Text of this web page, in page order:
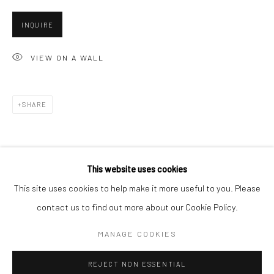
Minnesota Street Project
1275 Minnesota St.
Accessibility Policy Manage cookies
This website uses cookies
This site uses cookies to help make it more useful to you. Please
contact us to find out more about our Cookie Policy.
MANAGE COOKIES
REJECT NON ESSENTIAL
INQUIRE
VIEW ON A WALL
SHARE